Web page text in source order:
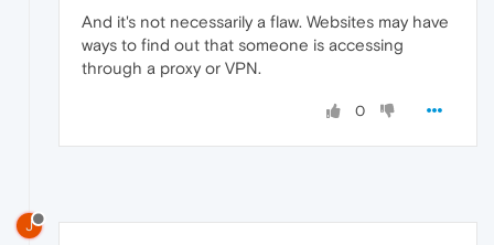
And it's not necessarily a flaw. Websites may have
ways to find out that someone is accessing
through a proxy or VPN.
0
J